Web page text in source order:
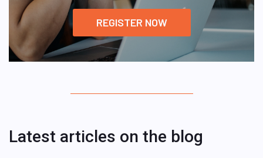
REGISTER NOW
Latest articles on the blog